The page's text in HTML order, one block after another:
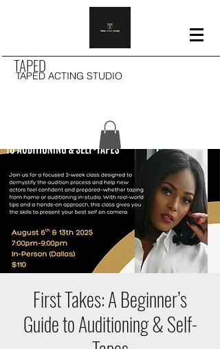
TAPED
TAPED ACTING STUDIO
First Takes: A Beginner’s
Guide to Auditioning & Self-